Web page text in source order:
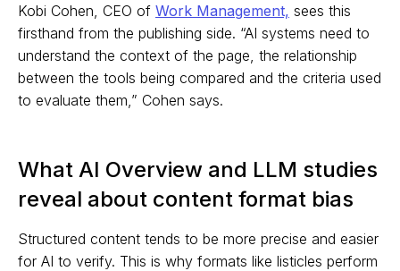
Kobi Cohen, CEO of Work Management, sees this
firsthand from the publishing side. “AI systems need to
understand the context of the page, the relationship
between the tools being compared and the criteria used
to evaluate them,” Cohen says.
What AI Overview and LLM studies
reveal about content format bias
Structured content tends to be more precise and easier
for AI to verify. This is why formats like listicles perform